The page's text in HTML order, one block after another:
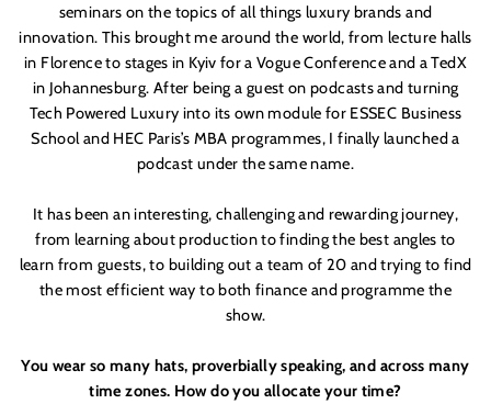
seminars on the topics of all things luxury brands and
innovation. This brought me around the world, from lecture halls
in Florence to stages in Kyiv for a Vogue Conference and a TedX
in Johannesburg. After being a guest on podcasts and turning
Tech Powered Luxury into its own module for ESSEC Business
School and HEC Paris’s MBA programmes, I finally launched a
podcast under the same name.
It has been an interesting, challenging and rewarding journey,
from learning about production to finding the best angles to
learn from guests, to building out a team of 20 and trying to find
the most efficient way to both finance and programme the
show.
You wear so many hats, proverbially speaking, and across many
time zones. How do you allocate your time?